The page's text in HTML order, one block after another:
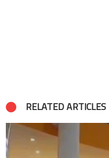
RELATED ARTICLES